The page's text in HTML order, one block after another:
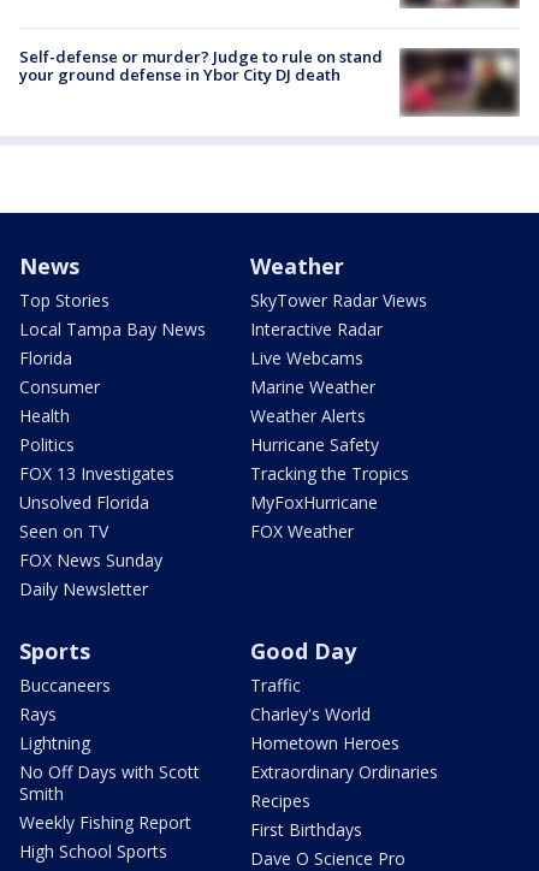
Self-defense or murder? Judge to rule on stand
your ground defense in Ybor City DJ death
News
Top Stories
Local Tampa Bay News
Florida
Consumer
Health
Politics
FOX 13 Investigates
Unsolved Florida
Seen on TV
FOX News Sunday
Daily Newsletter
Weather
SkyTower Radar Views
Interactive Radar
Live Webcams
Marine Weather
Weather Alerts
Hurricane Safety
Tracking the Tropics
MyFoxHurricane
FOX Weather
Sports
Buccaneers
Rays
Lightning
No Off Days with Scott
Smith
Weekly Fishing Report
High School Sports
Good Day
Traffic
Charley's World
Hometown Heroes
Extraordinary Ordinaries
Recipes
First Birthdays
Dave O Science Pro